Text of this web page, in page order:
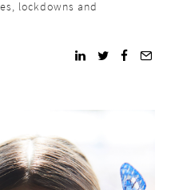
lockdowns and